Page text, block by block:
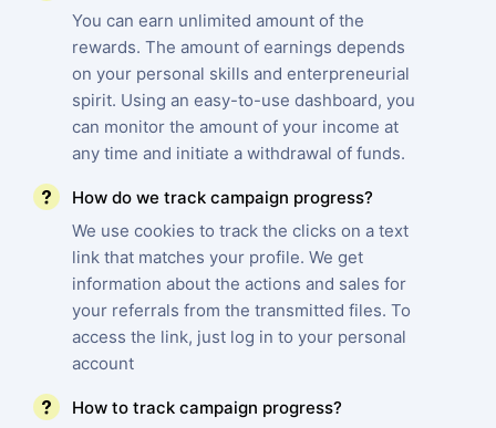
You can earn unlimited amount of the
rewards. The amount of earnings depends
on your personal skills and enterpreneurial
spirit. Using an easy-to-use dashboard, you
can monitor the amount of your income at
any time and initiate a withdrawal of funds.
How do we track campaign progress?
We use cookies to track the clicks on a text
link that matches your profile. We get
information about the actions and sales for
your referrals from the transmitted files. To
access the link, just log in to your personal
account
How to track campaign progress?